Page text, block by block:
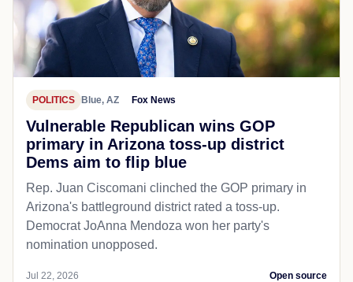
POLITICS Blue, AZ Fox News
Vulnerable Republican wins GOP
primary in Arizona toss-up district
Dems aim to flip blue
Rep. Juan Ciscomani clinched the GOP primary in
Arizona's battleground district rated a toss-up.
Democrat JoAnna Mendoza won her party's
nomination unopposed.
Jul 22, 2026 Open source